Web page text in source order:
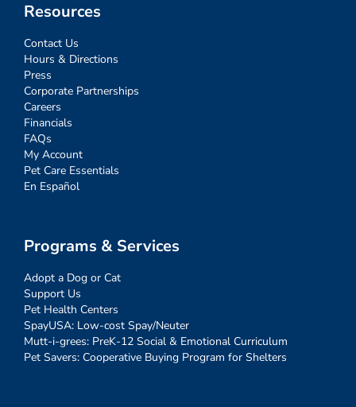
Resources
Contact Us
Hours & Directions
Press
Corporate Partnerships
Careers
Financials
FAQs
My Account
Pet Care Essentials
En Español
Programs & Services
Adopt a Dog or Cat
Support Us
Pet Health Centers
SpayUSA: Low-cost Spay/Neuter
Mutt-i-grees: PreK-12 Social & Emotional Curriculum
Pet Savers: Cooperative Buying Program for Shelters